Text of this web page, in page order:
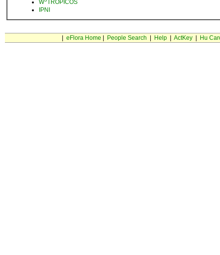
W
TROPICOS
IPNI
eFlora Home People Search Help| ActKey| Hu